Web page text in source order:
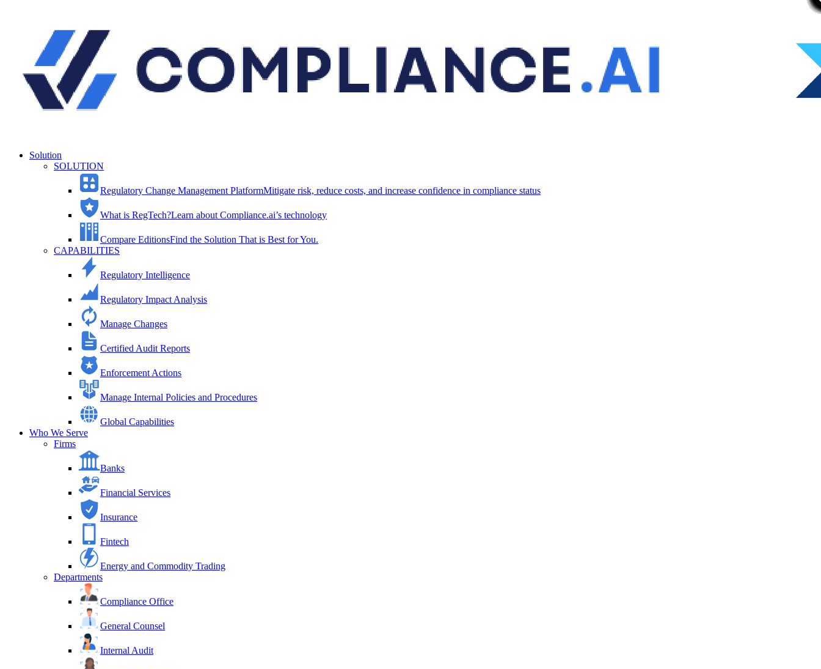
Solution
SOLUTION
Regulatory Change Management PlatformMitigate risk, reduce costs, and increase confidence in compliance status
What is RegTech?Learn about Compliance.ai’s technology
Compare EditionsFind the Solution That is Best for You.
CAPABILITIES
Regulatory Intelligence
Regulatory Impact Analysis
Manage Changes
Certified Audit Reports
Enforcement Actions
Manage Internal Policies and Procedures
Global Capabilities
Who We Serve
Firms
Banks
Financial Services
Insurance
Fintech
Energy and Commodity Trading
Departments
Compliance Office
General Counsel
Internal Audit